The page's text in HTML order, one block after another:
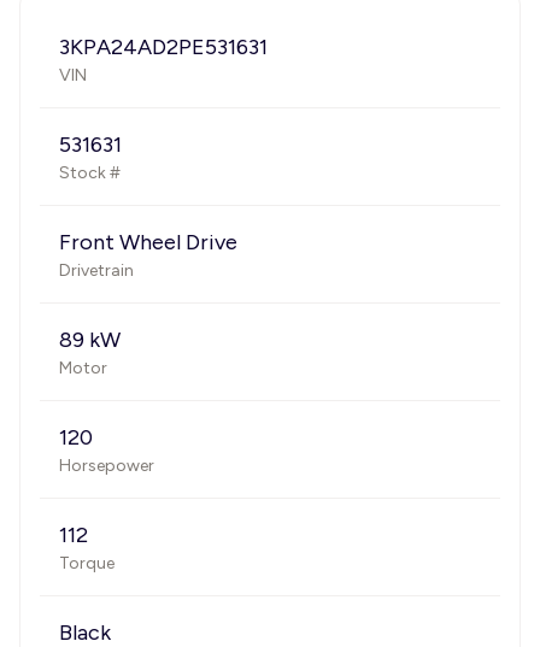
3KPA24AD2PE531631
VIN
531631
Stock #
Front Wheel Drive
Drivetrain
89 kW
Motor
120
Horsepower
112
Torque
Black